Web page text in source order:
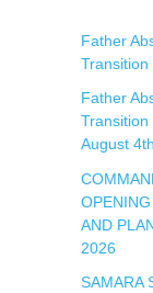
c
h
f
o
:
Father
Transition
Father
Transition
August
AND
2026
SAMARA